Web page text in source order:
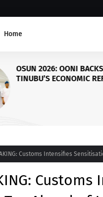
Home
OSUN 2026: OONI BACKS
TINUBU’S ECONOMIC
Customs Intensifies